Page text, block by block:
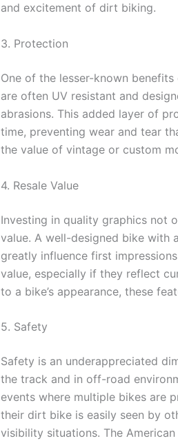
and excitement of dirt biking.
3. Protection
One of the lesser-known
are often UV resistant and
abrasions. This added layer of
time, preventing wear and tear
the value of vintage or custom
4. Resale Value
Investing in quality graphics not
value. A well-designed bike with
greatly influence first
value, especially if they reflect
to a bike’s appearance, these
5. Safety
Safety is an underappreciated
the track and in off-road
events where multiple bikes are
their dirt bike is easily seen by
visibility situations. The